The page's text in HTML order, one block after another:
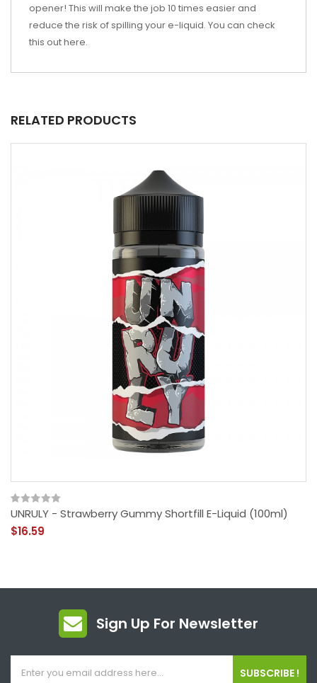
opener! This will make the job 10 times easier and
reduce the risk of spilling your e-liquid. You can check
this outhere.
RELATED PRODUCTS
UNRULY - Strawberry Gummy Shortfill E-Liquid (100ml)
$16.59
Sign Up For Newsletter
SUBSCRIBE !